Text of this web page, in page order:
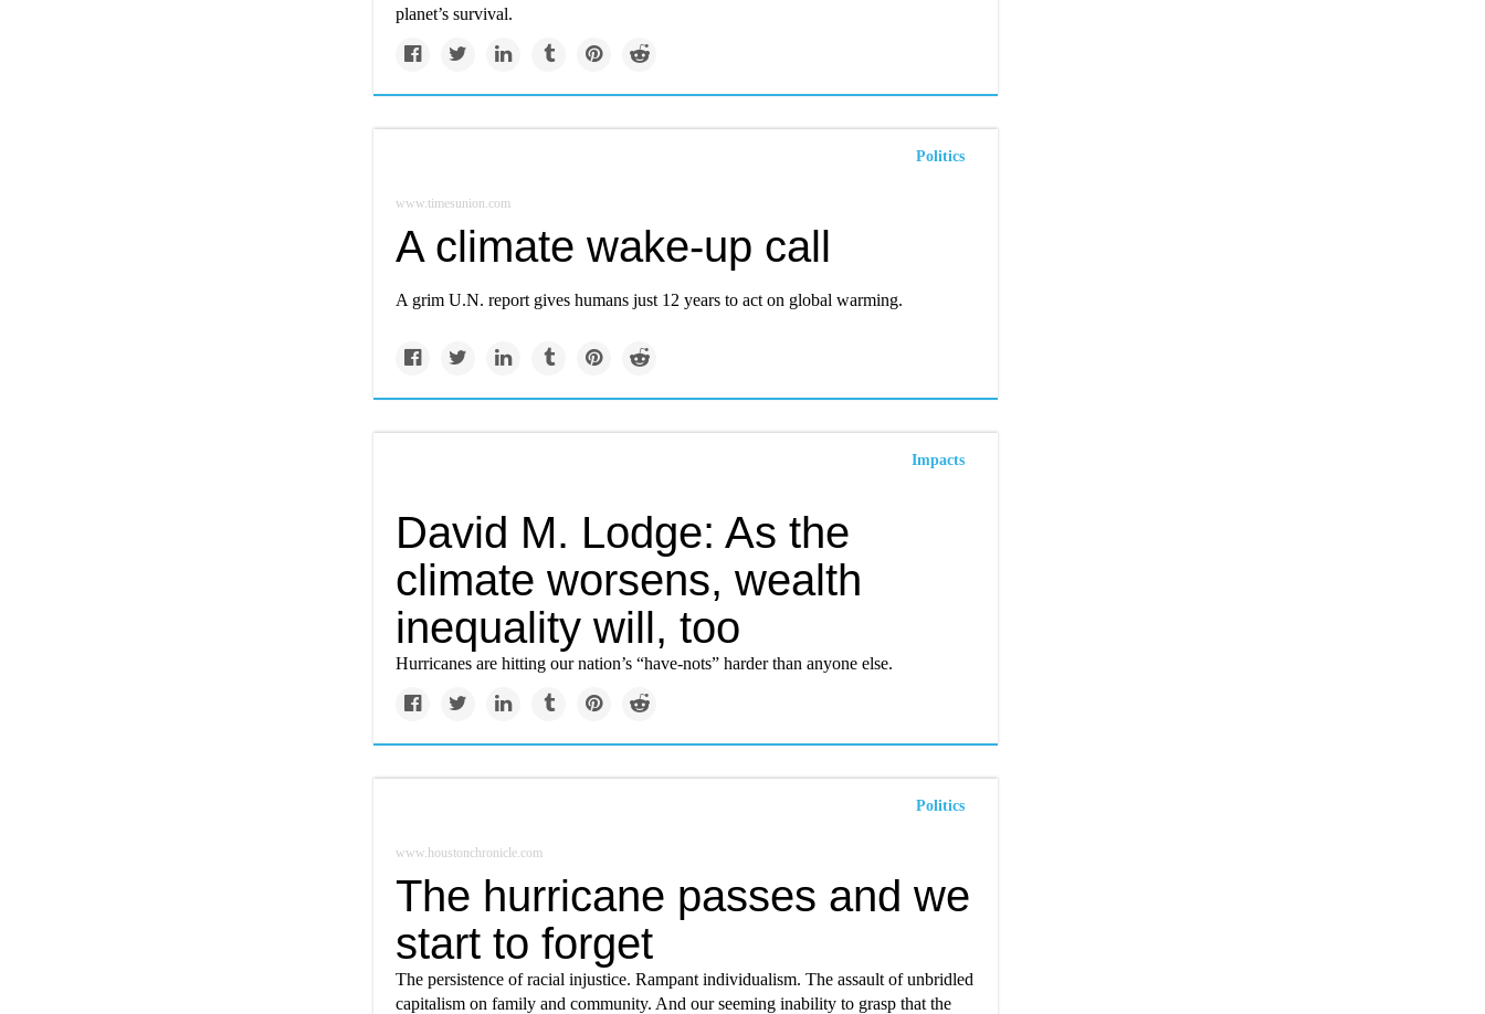
planet’s survival.
Politics
www.timesunion.com
A climate wake-up call
A grim U.N. report gives humans just 12 years to act on global warming.
Impacts
David M. Lodge: As the
climate worsens, wealth
inequality will, too
Hurricanes are hitting our nation’s “have-nots” harder than anyone else.
Politics
www.houstonchronicle.com
The hurricane passes and we
start to forget
The persistence of racial injustice. Rampant individualism. The assault of unbridled
capitalism on family and community. And our seeming inability to grasp that the